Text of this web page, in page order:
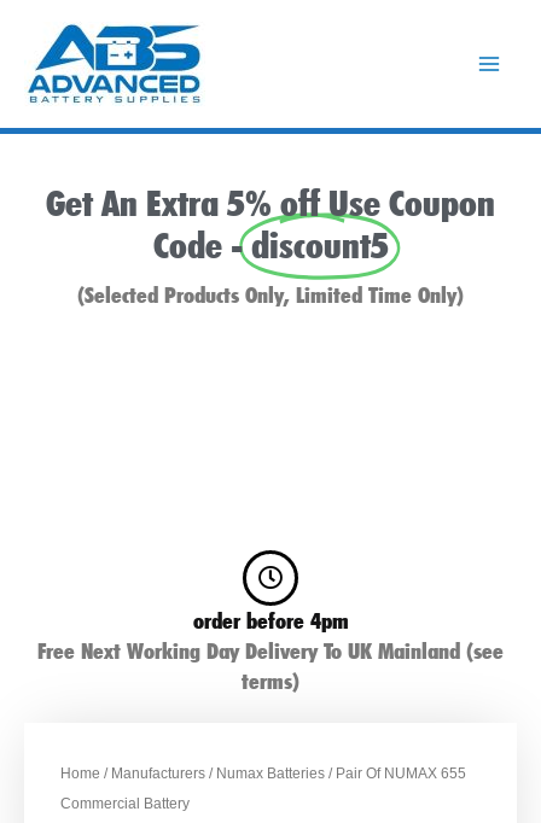
content
Get An Extra 5% off Use Coupon
Code -discount5
(Selected Products Only, Limited Time Only)
order before 4pm
Free Next Working Day Delivery To UK Mainland (see
terms)
Home / Manufacturers / Numax Batteries / Pair Of NUMAX 655
Commercial Battery